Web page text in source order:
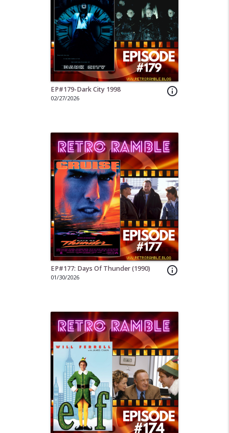
info_outline
EP#179-Dark City 1998
02/27/2026
info_outline
EP#177: Days Of Thunder (1990)
01/30/2026